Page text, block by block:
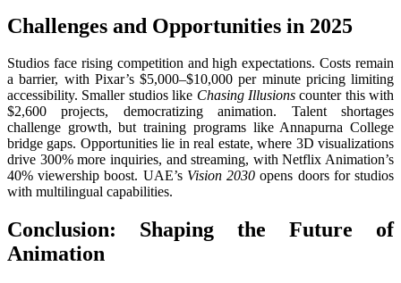
Challenges and Opportunities in 2025
Studios face rising competition and high expectations. Costs remain
a barrier, with Pixar’s $5,000–$10,000 per minute pricing limiting
accessibility. Smaller studios like Chasing Illusionscounter this with
$2,600 projects, democratizing animation. Talent shortages
challenge growth, but training programs like Annapurna College
bridge gaps. Opportunities lie in real estate, where 3D visualizations
drive 300% more inquiries, and streaming, with Netflix Animation’s
40% viewership boost. UAE’s Vision 2030 opens doors for studios
with multilingual capabilities.
Conclusion: Shaping the Future of
Animation